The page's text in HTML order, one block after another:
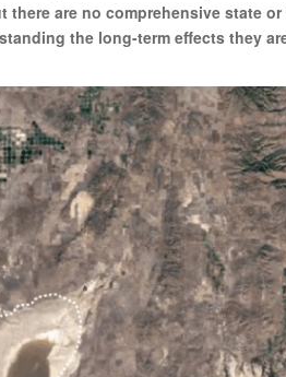
are no comprehensive state
the long-term effects they